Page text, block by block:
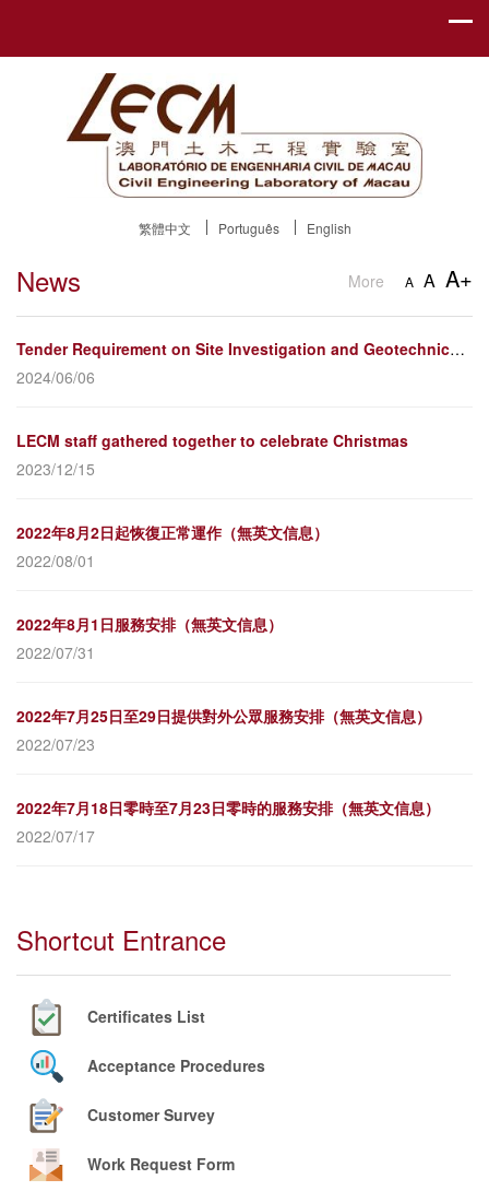
繁體中文 Português English
News More A A A+
Tender Requirement on Site Investigation and Geotechnical Test and Static Loading Test for Pile Foun...
2024/06/06
LECM staff gathered together to celebrate Christmas
2023/12/15
2022年8月2日起恢復正常運作（無英文信息）
2022/08/01
2022年8月1日服務安排（無英文信息）
2022/07/31
2022年7月25日至29日提供對外公眾服務安排（無英文信息）
2022/07/23
2022年7月18日零時至7月23日零時的服務安排（無英文信息）
2022/07/17
Shortcut Entrance
Certificates List
Acceptance Procedures
Customer Survey
Work Request Form